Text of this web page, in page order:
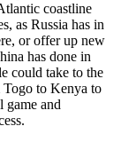
coastline
as Russia has in
or offer up new
has done in
could take to the
Togo to Kenya to
game and